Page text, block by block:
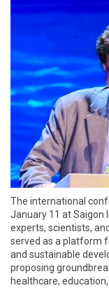
The international
January 11 at Saigon
experts, scientists,
served as a platform
and sustainable
proposing
healthcare,